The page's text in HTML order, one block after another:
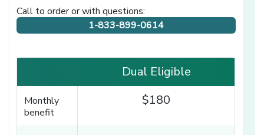
Call to order or with questions:
1-833-899-0614
Dual Eligible
Monthly
benefit
$180